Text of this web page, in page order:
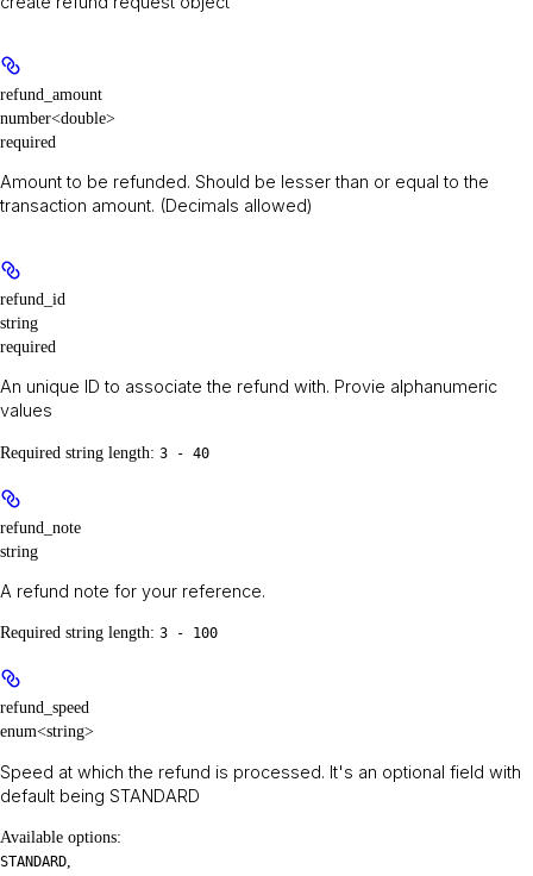
refund_amount
number<double>
required
Amount to be refunded. Should be lesser than or equal to the
transaction amount. (Decimals allowed)
refund_id
string
required
An unique ID to associate the refund with. Provie alphanumeric
values
Required string length: 3 - 40
refund_note
string
A refund note for your reference.
Required string length: 3 - 100
refund_speed
enum<string>
Speed at which the refund is processed. It's an optional field with
default being STANDARD
Available options:
STANDARD,